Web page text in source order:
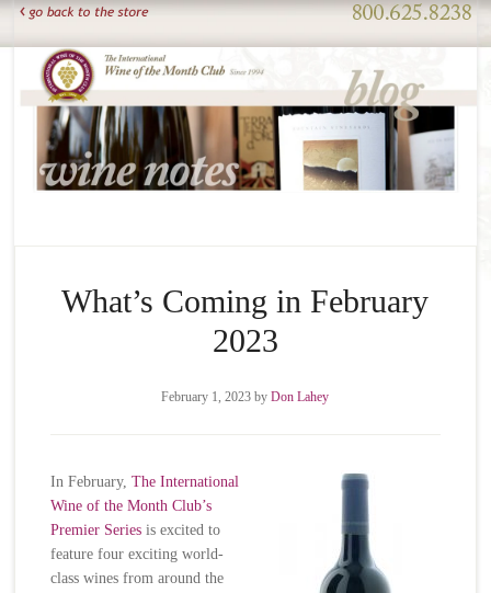
What’s Coming in February
2023
February 1, 2023 byDon Lahey
In February,The International
Wine of the Month Club’s
Premier Series is excited to
feature four exciting world-
class wines from around the